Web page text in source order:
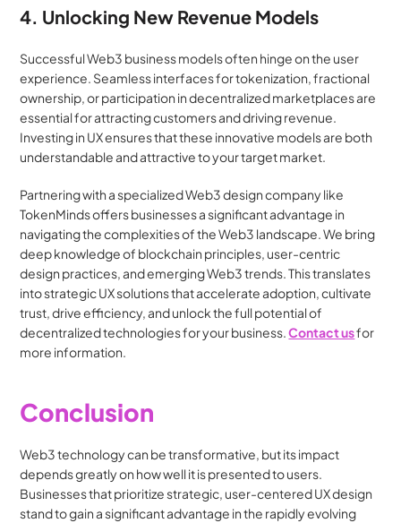
4. Unlocking New Revenue Models
Successful Web3 business models often hinge on the user
experience. Seamless interfaces for tokenization, fractional
ownership, or participation in decentralized marketplaces are
essential for attracting customers and driving revenue.
Investing in UX ensures that these innovative models are both
understandable and attractive to your target market.
Partnering with a specialized Web3 design company like
TokenMinds offers businesses a significant advantage in
navigating the complexities of the Web3 landscape. We bring
deep knowledge of blockchain principles, user-centric
design practices, and emerging Web3 trends. This translates
into strategic UX solutions that accelerate adoption, cultivate
trust, drive efficiency, and unlock the full potential of
decentralized technologies for your business. Contact us for
more information.
Conclusion
Web3 technology can be transformative, but its impact
depends greatly on how well it is presented to users.
Businesses that prioritize strategic, user-centered UX design
stand to gain a significant advantage in the rapidly evolving